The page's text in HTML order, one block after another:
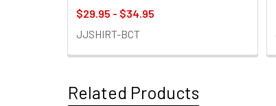
$29.95 - $34.95
JJSHIRT-BCT
Related Products